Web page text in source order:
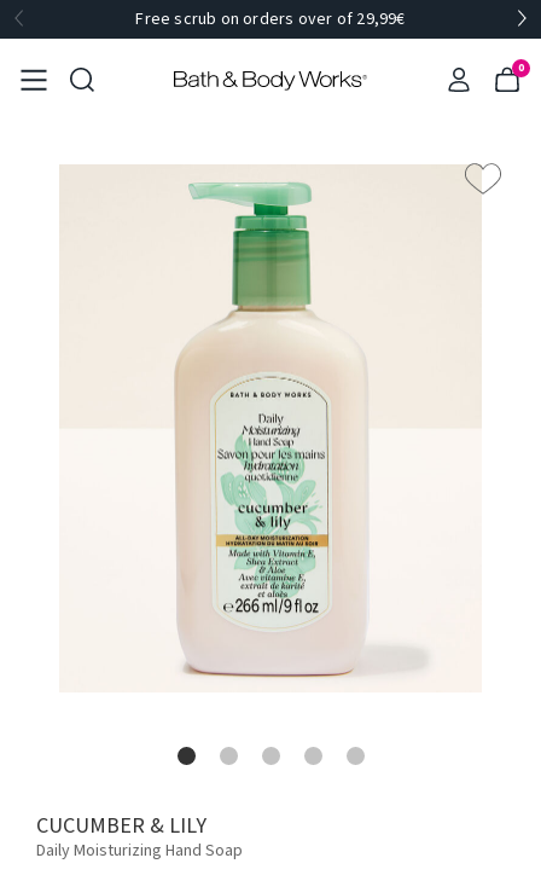
Free scrub on orders over of 29,99€
0
CUCUMBER & LILY
Daily Moisturizing Hand Soap